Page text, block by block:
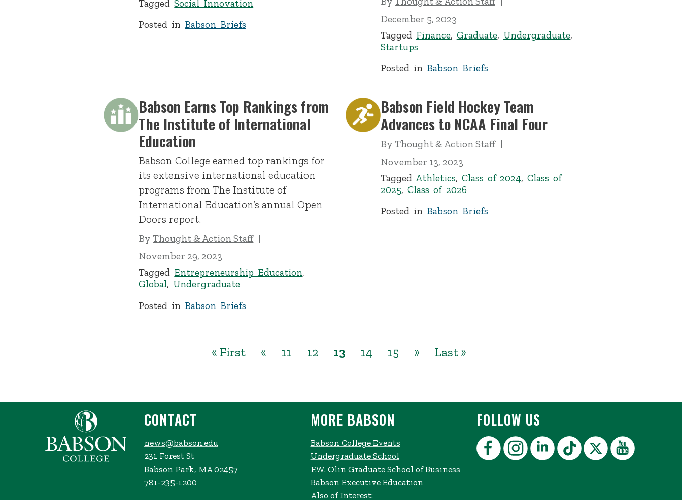
TaggedSocial Innovation
Posted in Babson Briefs
December 5, 2023
Tagged Finance, Graduate, Undergraduate,
Startups
Posted in Babson Briefs
Babson Earns Top Rankings from
The Institute of International
Education
Babson College earned top rankings for
its extensive international education
programs from The Institute of
International Education’s annual Open
Doors report.
ByThought & Action Staff
November 29, 2023
Tagged Entrepreneurship Education,
Global, Undergraduate
Posted in Babson Briefs
Babson Field Hockey Team
Advances to NCAA Final Four
ByThought & Action Staff
November 13, 2023
Tagged Athletics, Class of 2024,Class of
2025, Class of 2026
Posted in Babson Briefs
« First « 11 12 13 14 15 » Last »
FOLLOW US
MORE BABSON
Babson College Events
Undergraduate School
F.W. Olin Graduate School of Business
Babson Executive Education
Also of Interest:
CONTACT
news@babson.edu
231 Forest St
Babson Park, MA 02457
781-235-1200